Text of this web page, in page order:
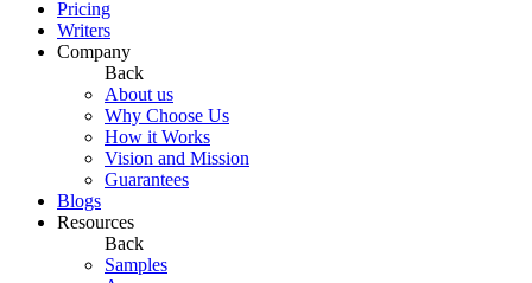
Pricing
Writers
Company
Back
About us
Why Choose Us
How it Works
Vision and Mission
Guarantees
Blogs
Resources
Back
Samples